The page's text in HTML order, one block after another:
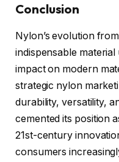
Conclusion
Nylon’s evolution
indispensable
impact on modern
strategic nylon
durability, versatility,
cemented its position
21st-century
consumers